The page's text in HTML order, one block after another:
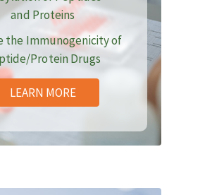
and Proteins
the Immunogenicity of
Protein Drugs
LEARN MORE